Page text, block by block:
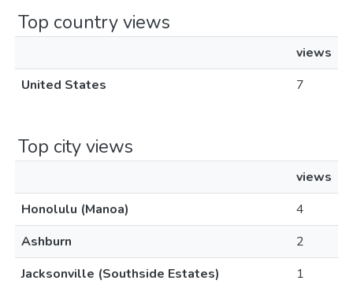
Top country views
views
United States
7
Top city views
views
Honolulu (Manoa)
4
Ashburn
2
Jacksonville (Southside Estates)
1